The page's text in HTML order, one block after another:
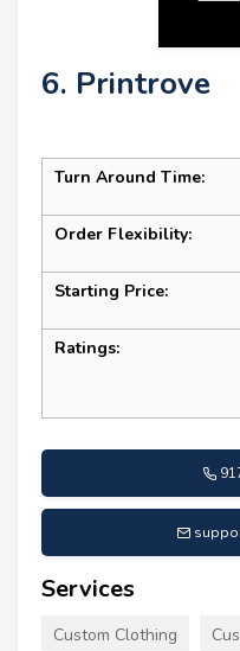
6. Printrove
Turn Around Time:
Order Flexibility:
Starting Price:
Ratings:
Services
Custom Clothing